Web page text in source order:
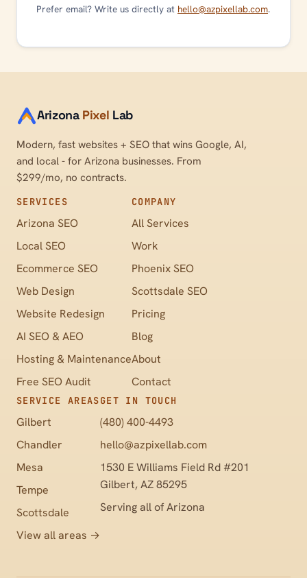
Prefer email? Write us directly at hello@azpixellab.com.
Arizona Pixel Lab
Modern, fast websites + SEO that wins Google, AI,
and local - for Arizona businesses. From
$299/mo, no contracts.
SERVICES
Arizona SEO
Local SEO
Ecommerce SEO
Web Design
Website Redesign
AI SEO & AEO
Hosting & Maintenance
Free SEO Audit
COMPANY
All Services
Work
Phoenix SEO
Scottsdale SEO
Pricing
Blog
About
Contact
SERVICE AREAS
Gilbert
Chandler
Mesa
Tempe
Scottsdale
View all areas →
GET IN TOUCH
(480) 400-4493
hello@azpixellab.com
1530 E Williams Field Rd #201
Gilbert, AZ 85295
Serving all of Arizona